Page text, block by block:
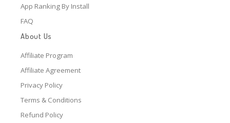
App Ranking By Install
FAQ
About Us
Affiliate Program
Affiliate Agreement
Privacy Policy
Terms & Conditions
Refund Policy